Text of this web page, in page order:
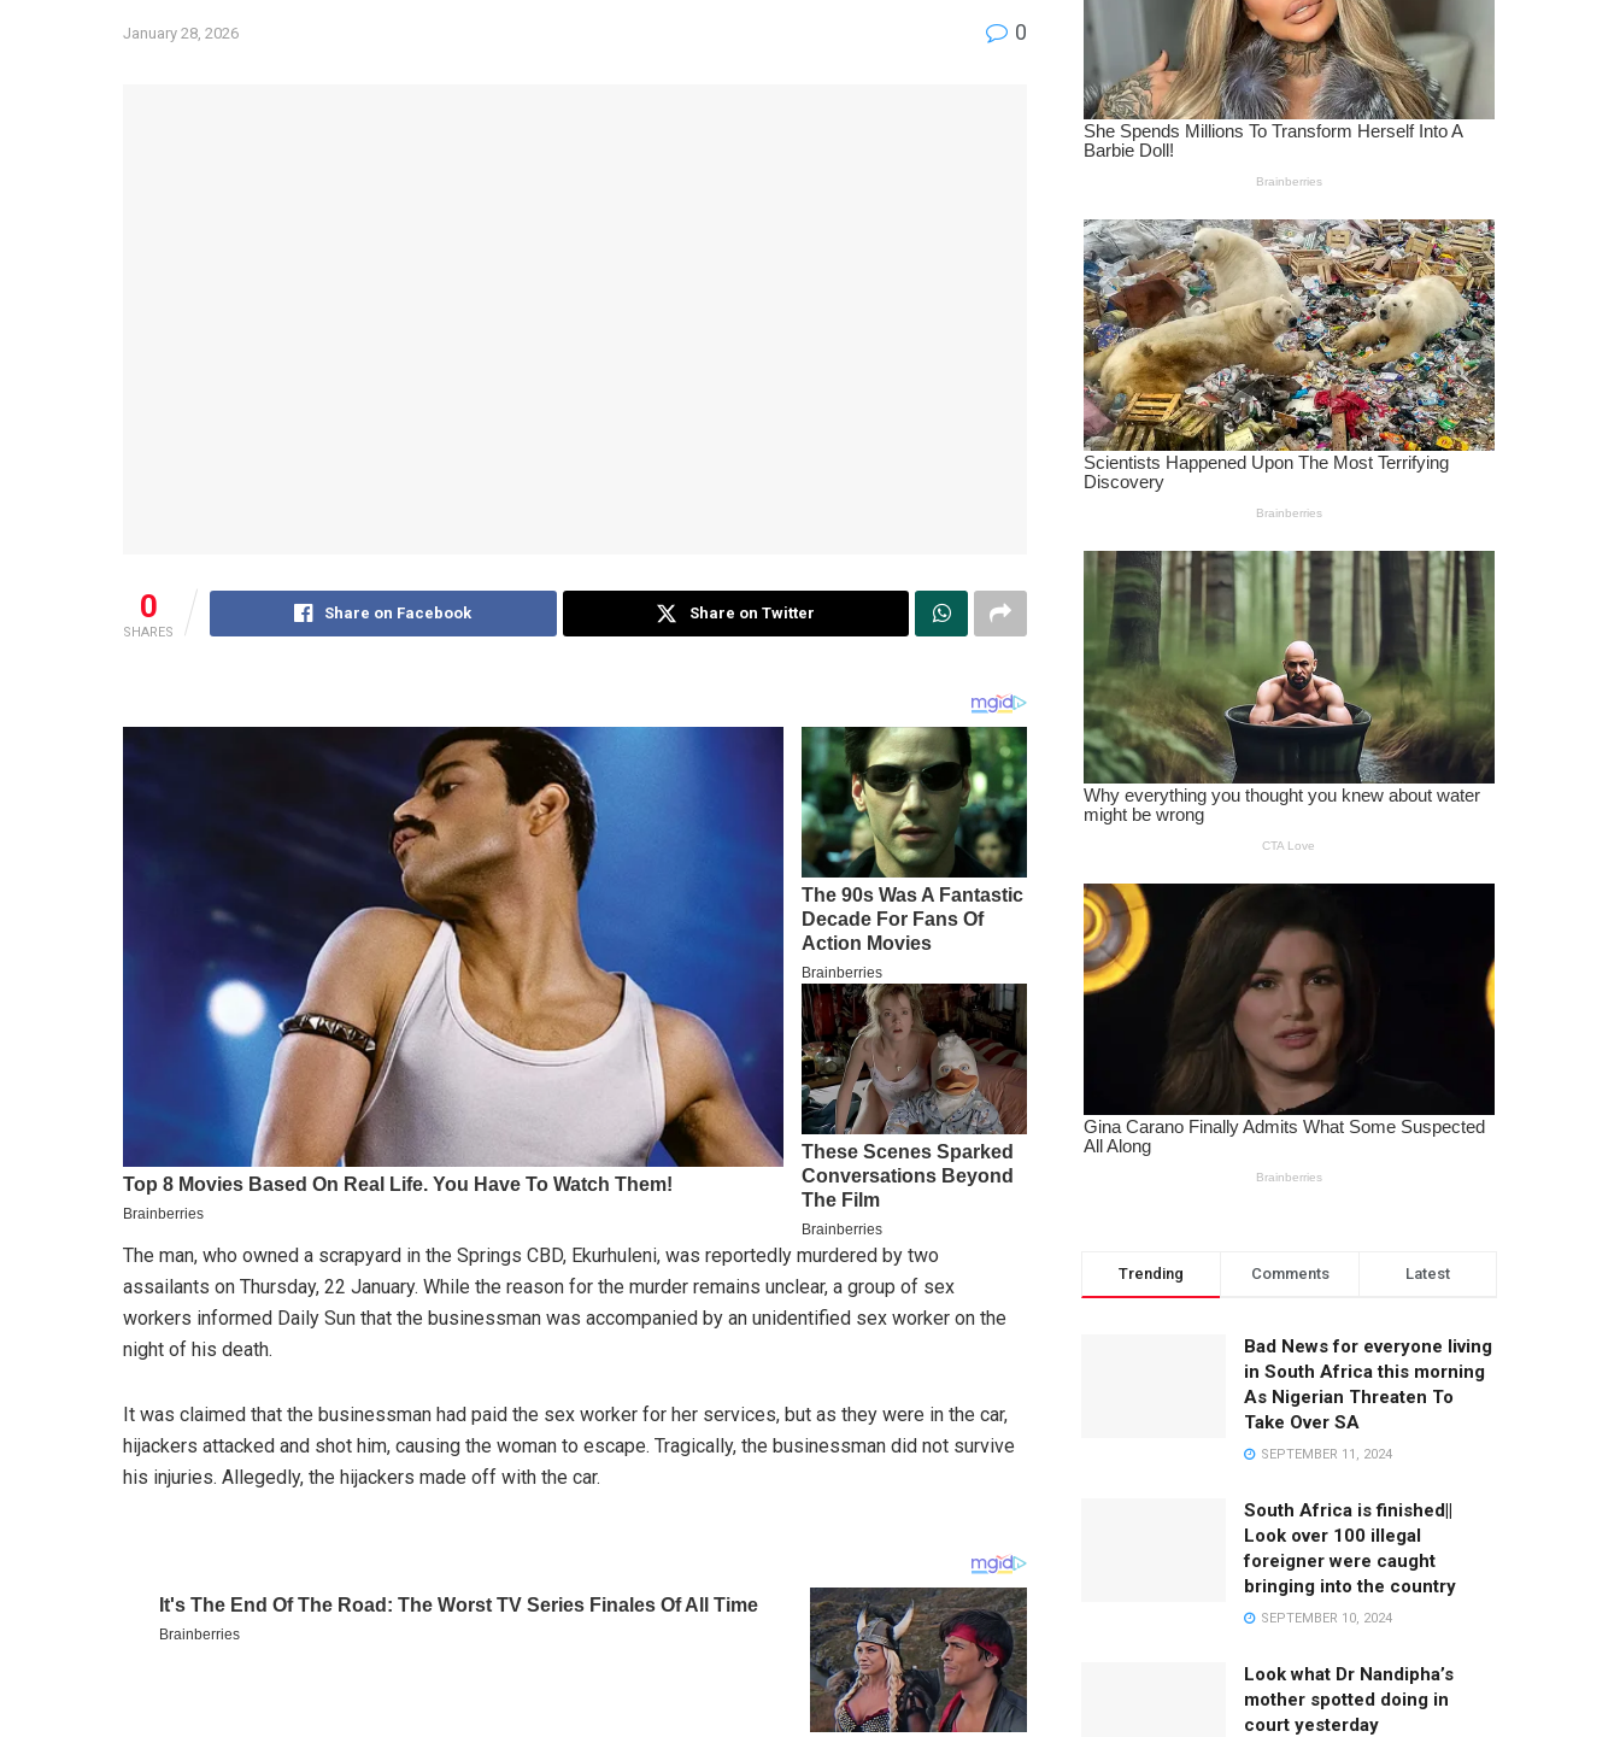
January 28, 2026 0
0
SHARES
Share on Facebook Share on Twitter
The man, who owned a scrapyard in the Springs CBD, Ekurhuleni, was reportedly murdered by two
assailants on Thursday, 22 January. While the reason for the murder remains unclear, a group of sex
workers informed Daily Sun that the businessman was accompanied by an unidentified sex worker on the
night of his death.
It was claimed that the businessman had paid the sex worker for her services, but as they were in the car,
hijackers attacked and shot him, causing the woman to escape. Tragically, the businessman did not survive
his injuries. Allegedly, the hijackers made off with the car.
Trending Comments Latest
Bad News for everyone living
in South Africa this morning
As Nigerian Threaten To
Take Over SA
SEPTEMBER 11, 2024
South Africa is finished||
Look over 100 illegal
foreigner were caught
bringing into the country
SEPTEMBER 10, 2024
Look what Dr Nandipha’s
mother spotted doing in
court yesterday